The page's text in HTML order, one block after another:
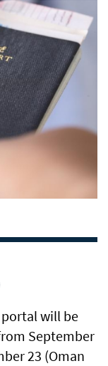
portal will be
September
23 (Oman